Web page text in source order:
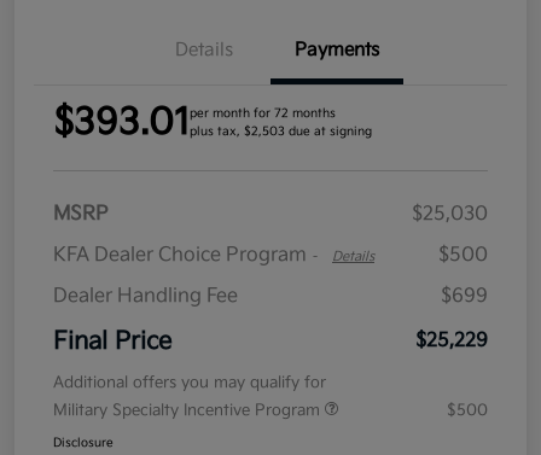
Details Payments
$393.01 per month for 72 months
plus tax, $2,503 due at signing
MSRP
$25,030
KFA Dealer Choice Program - Details
$500
Dealer Handling Fee
$699
Final Price $25,229
Additional offers you may qualify for
Military Specialty Incentive Program
$500
Disclosure